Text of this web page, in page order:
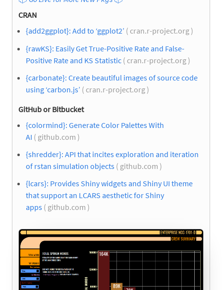
CRAN
{add2ggplot}: Add to ‘ggplot2’ ( cran.r-project.org )
{rawKS}: Easily Get True-Positive Rate and False-
Positive Rate and KS Statistic ( cran.r-project.org )
{carbonate}: Create beautiful images of source code
using ‘carbon.js’ ( cran.r-project.org )
GitHub or Bitbucket
{colormind}: Generate Color Palettes With
AI ( github.com )
{shredder}: API that incites exploration and iteration
of rstan simulation objects ( github.com )
{lcars}: Provides Shiny widgets and Shiny UI theme
that support an LCARS aesthetic for Shiny
apps ( github.com )